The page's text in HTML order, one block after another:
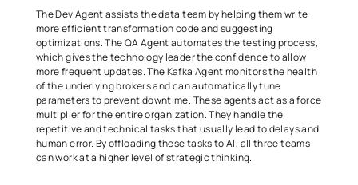
The Dev Agent assists the data team by helping them write
more efficient transformation code and suggesting
optimizations. The QA Agent automates the testing process,
which gives the technology leader the confidence to allow
more frequent updates. The Kafka Agent monitors the health
of the underlying brokers and can automatically tune
parameters to prevent downtime. These agents act as a force
multiplier for the entire organization. They handle the
repetitive and technical tasks that usually lead to delays and
human error. By offloading these tasks to AI, all three teams
can work at a higher level of strategic thinking.